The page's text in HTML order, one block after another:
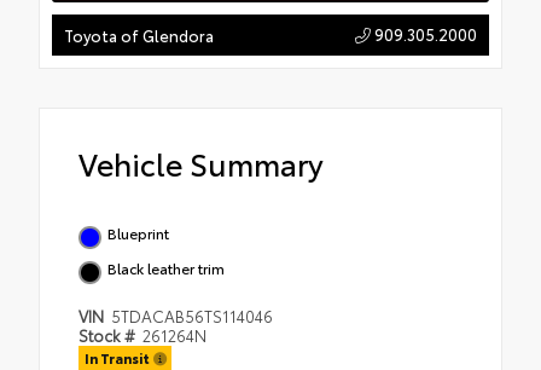
Toyota of Glendora 909.305.2000
Vehicle Summary
Blueprint
Black leather trim
VIN 5TDACAB56TS114046
Stock # 261264N
In Transit